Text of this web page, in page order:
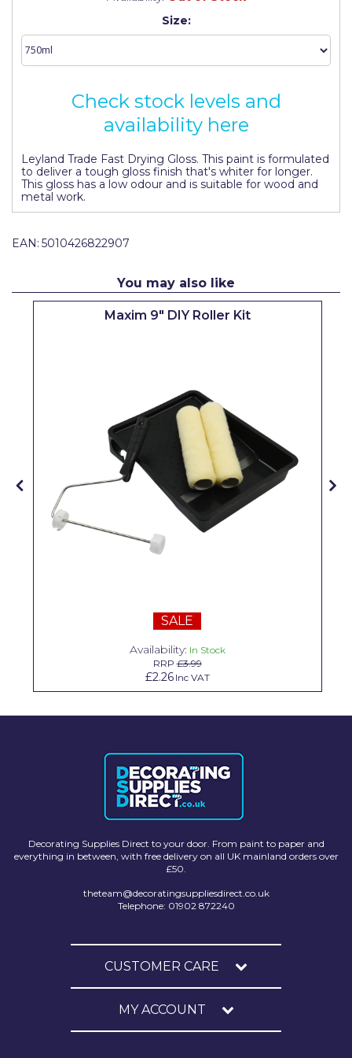
Size:
Check stock levels and
availability here
Leyland Trade Fast Drying Gloss. This paint is formulated
to deliver a tough gloss finish that's whiter for longer.
This gloss has a low odour and is suitable for wood and
metal work.
EAN: 5010426822907
You may also like
Maxim 9" DIY Roller Kit
SALE
Availability: In Stock
RRP£3.99
£2.26 Inc VAT
Decorating Supplies Direct to your door. From paint to paper and
everything in between, with free delivery on all UK mainland orders over
£50.
theteam@decoratingsuppliesdirect.co.uk
Telephone: 01902 872240
CUSTOMER CARE
MY ACCOUNT
Kip Tapes
Lick
Leyland Retail
Maxim
No More Nails
Oakey
OB1
Paint Warrior
Prestonett
Q1 Tapes
Spontex
Tikkurila Paints